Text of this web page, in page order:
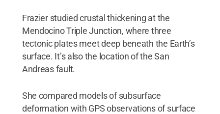
Frazier studied crustal thickening at the
Mendocino Triple Junction, where three
tectonic plates meet deep beneath the Earth’s
surface. It’s also the location of the San
Andreas fault.
She compared models of subsurface
deformation with GPS observations of surface